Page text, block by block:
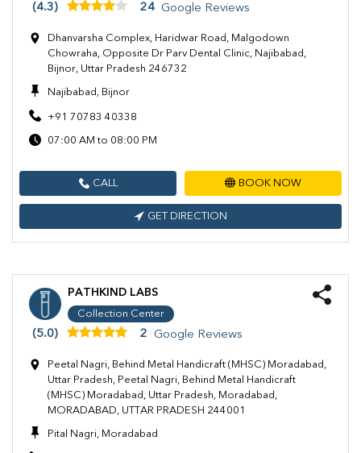
(4.3) 24 Google Reviews
Dhanvarsha Complex, Haridwar Road, Malgodown
Chowraha, Opposite Dr Parv Dental Clinic, Najibabad,
Bijnor, Uttar Pradesh 246732
Najibabad, Bijnor
+91 70783 40338
07:00 AM to 08:00 PM
CALL BOOK NOW
GET DIRECTION
PATHKIND LABS
Collection Center
(5.0) 2 Google Reviews
Peetal Nagri, Behind Metal Handicraft (MHSC) Moradabad,
Uttar Pradesh, Peetal Nagri, Behind Metal Handicraft
(MHSC) Moradabad, Uttar Pradesh, Moradabad,
MORADABAD, UTTAR PRADESH 244001
Pital Nagri, Moradabad